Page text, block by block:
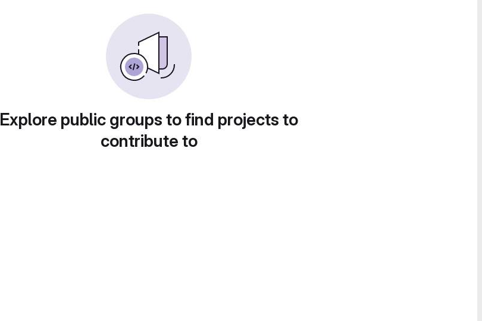
Explore public groups to find projects to
contribute to